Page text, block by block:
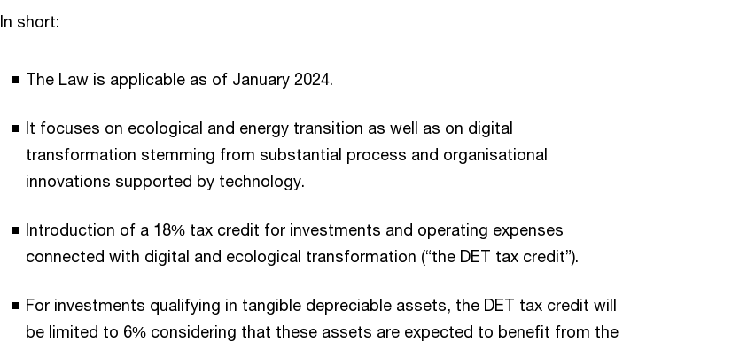
In short:
The Law is applicable as of January 2024.
It focuses on ecological and energy transition as well as on digital
transformation stemming from substantial process and organisational
innovations supported by technology.
Introduction of a 18% tax credit for investments and operating expenses
connected with digital and ecological transformation (“the DET tax credit”).
For investments qualifying in tangible depreciable assets, the DET tax credit will
be limited to 6% considering that these assets are expected to benefit from the